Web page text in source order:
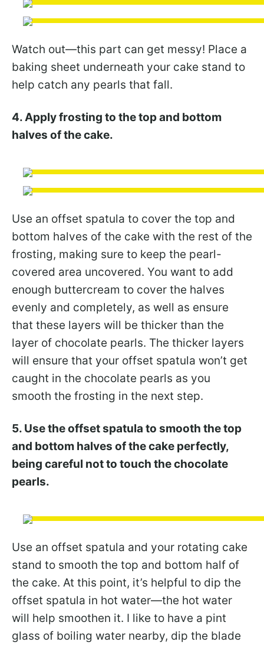
Watch out—this part can get messy! Place a
baking sheet underneath your cake stand to
help catch any pearls that fall.
4. Apply frosting to the top and bottom
halves of the cake.
Use an offset spatula to cover the top and
bottom halves of the cake with the rest of the
frosting, making sure to keep the pearl-
covered area uncovered. You want to add
enough buttercream to cover the halves
evenly and completely, as well as ensure
that these layers will be thicker than the
layer of chocolate pearls. The thicker layers
will ensure that your offset spatula won’t get
caught in the chocolate pearls as you
smooth the frosting in the next step.
5. Use the offset spatula to smooth the top
and bottom halves of the cake perfectly,
being careful not to touch the chocolate
pearls.
Use an offset spatula and your rotating cake
stand to smooth the top and bottom half of
the cake. At this point, it’s helpful to dip the
offset spatula in hot water—the hot water
will help smoothen it. I like to have a pint
glass of boiling water nearby, dip the blade